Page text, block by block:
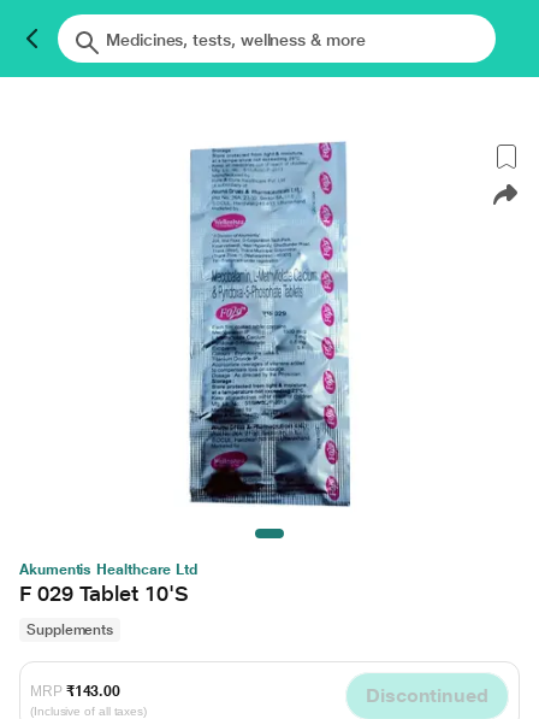
Akumentis Healthcare Ltd
F 029 Tablet 10'S
Supplements
MRP ₹143.00
(Inclusive of all taxes)
Discontinued